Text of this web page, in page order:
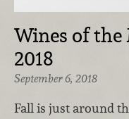
Wines of
2018
September 6, 2018
Fall is just around